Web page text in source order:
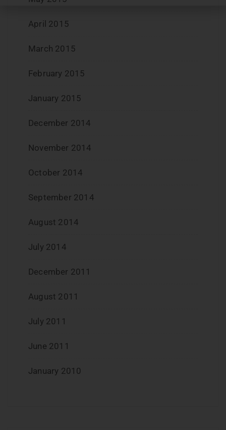
April 2015
March 2015
February 2015
January 2015
December 2014
November 2014
October 2014
September 2014
August 2014
July 2014
December 2011
August 2011
July 2011
June 2011
January 2010